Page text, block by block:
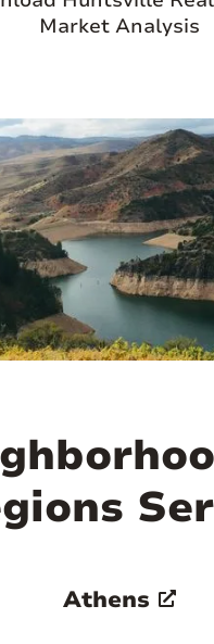
Market Analysis
Athens